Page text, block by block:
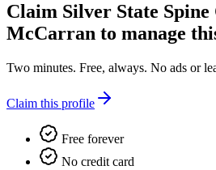
Claim Silver State Spine
McCarran to manage
Two minutes. Free, always. No ads or
Claim this profile
Free forever
No credit card